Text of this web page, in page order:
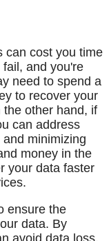
can cost you time
and you're
need to spend a
to recover your
other hand, if
can address
minimizing
money in the
your data faster
ensure the
data. By
avoid data loss,